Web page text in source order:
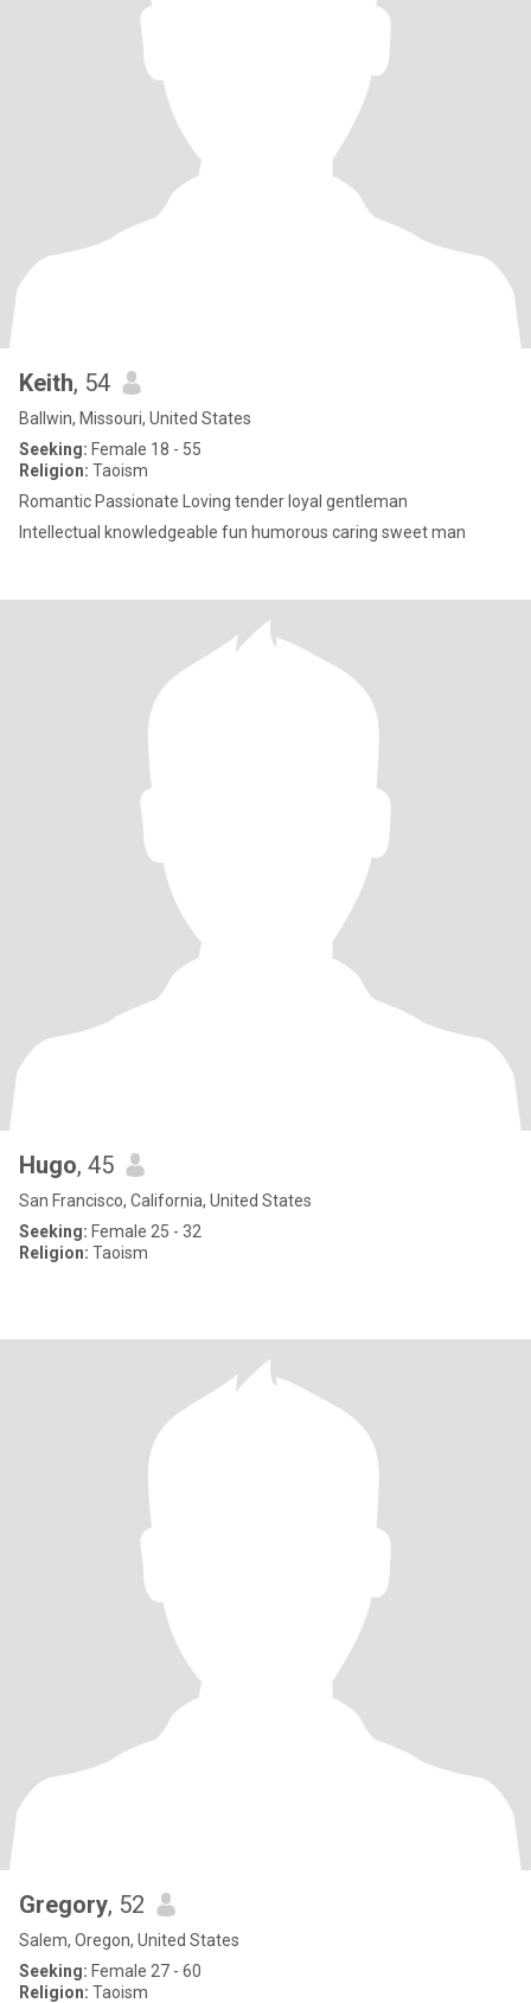
Keith, 54
Ballwin, Missouri, United States
Seeking: Female 18 - 55
Religion: Taoism
Romantic Passionate Loving tender loyal gentleman
Intellectual knowledgeable fun humorous caring sweet man
Hugo, 45
San Francisco, California, United States
Seeking: Female 25 - 32
Religion: Taoism
Gregory, 52
Salem, Oregon, United States
Seeking: Female 27 - 60
Religion: Taoism